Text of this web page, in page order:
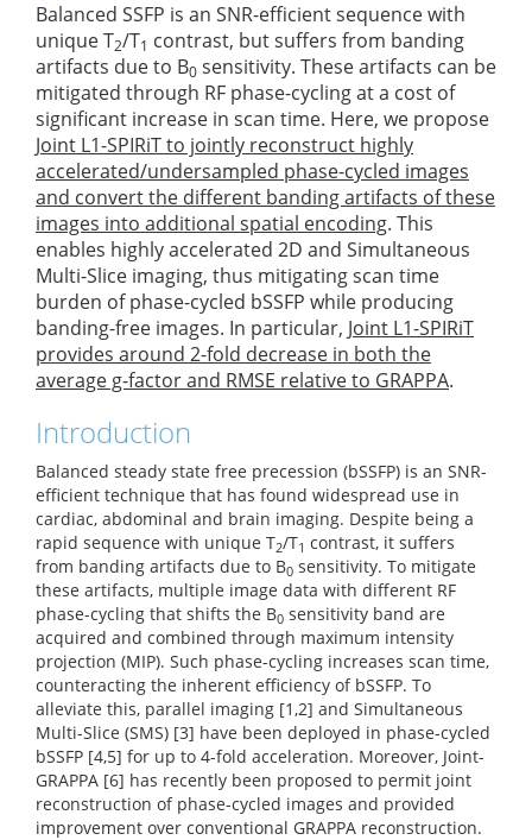
Balanced SSFP is an SNR-efficient sequence with
unique T2/T1 contrast, but suffers from banding
artifacts due to B0 sensitivity. These artifacts can be
mitigated through RF phase-cycling at a cost of
significant increase in scan time. Here, we propose
Joint L1-SPIRiT to jointly reconstruct highly
accelerated/undersampled phase-cycled images
and convert the different banding artifacts of these
images into additional spatial encoding. This
enables highly accelerated 2D and Simultaneous
Multi-Slice imaging, thus mitigating scan time
burden of phase-cycled bSSFP while producing
banding-free images. In particular, Joint L1-SPIRiT
provides around 2-fold decrease in both the
average g-factor and RMSE relative to GRAPPA.
Introduction
Balanced steady state free precession (bSSFP) is an SNR-
efficient technique that has found widespread use in
cardiac, abdominal and brain imaging. Despite being a
rapid sequence with unique T2/T1 contrast, it suffers
from banding artifacts due to B0 sensitivity. To mitigate
these artifacts, multiple image data with different RF
phase-cycling that shifts the B0 sensitivity band are
acquired and combined through maximum intensity
projection (MIP). Such phase-cycling increases scan time,
counteracting the inherent efficiency of bSSFP. To
alleviate this, parallel imaging [1,2] and Simultaneous
Multi-Slice (SMS) [3] have been deployed in phase-cycled
bSSFP [4,5] for up to 4-fold acceleration. Moreover, Joint-
GRAPPA [6] has recently been proposed to permit joint
reconstruction of phase-cycled images and provided
improvement over conventional GRAPPA reconstruction.